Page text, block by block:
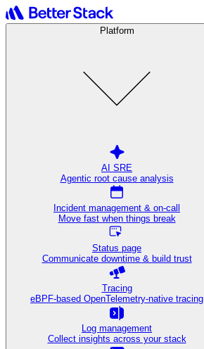
Platform
AI SRE
Agentic root cause analysis
Incident management & on-call
Move fast when things break
Status page
Communicate downtime & build trust
Tracing
eBPF-based OpenTelemetry-native tracing
Log management
Collect insights across your stack